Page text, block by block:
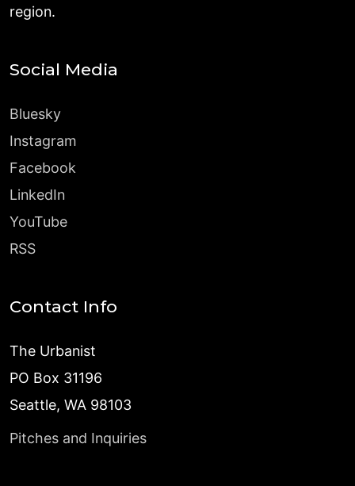
region.
Social Media
Bluesky
Instagram
Facebook
LinkedIn
YouTube
RSS
Contact Info
The Urbanist
PO Box 31196
Seattle, WA 98103
Pitches and Inquiries